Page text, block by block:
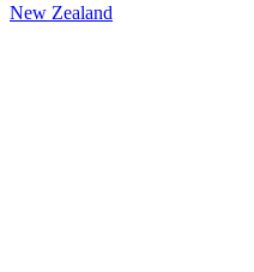
New Zealand